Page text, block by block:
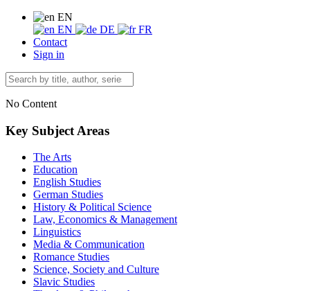
EN
EN
DE
FR
Contact
Sign in
No Content
Key Subject Areas
The Arts
Education
English Studies
German Studies
History & Political Science
Law, Economics & Management
Linguistics
Media & Communication
Romance Studies
Science, Society and Culture
Slavic Studies